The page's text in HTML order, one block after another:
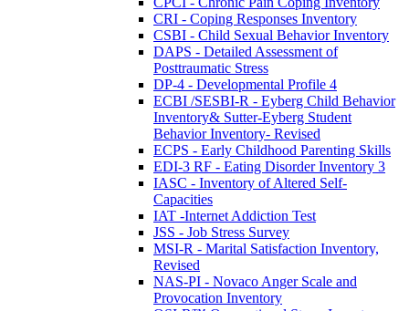
CRI - Coping Responses Inventory
CSBI - Child Sexual Behavior Inventory
DAPS - Detailed Assessment of
Posttraumatic Stress
DP-4 - Developmental Profile 4
ECBI /SESBI-R - Eyberg Child Behavior
Inventory& Sutter-Eyberg Student
Behavior Inventory- Revised
ECPS - Early Childhood Parenting Skills
EDI-3 RF - Eating Disorder Inventory 3
IASC - Inventory of Altered Self-
Capacities
IAT -Internet Addiction Test
JSS - Job Stress Survey
MSI-R - Marital Satisfaction Inventory,
Revised
NAS-PI - Novaco Anger Scale and
Provocation Inventory